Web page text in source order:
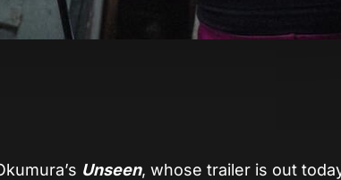
Unseen, whose trailer is out